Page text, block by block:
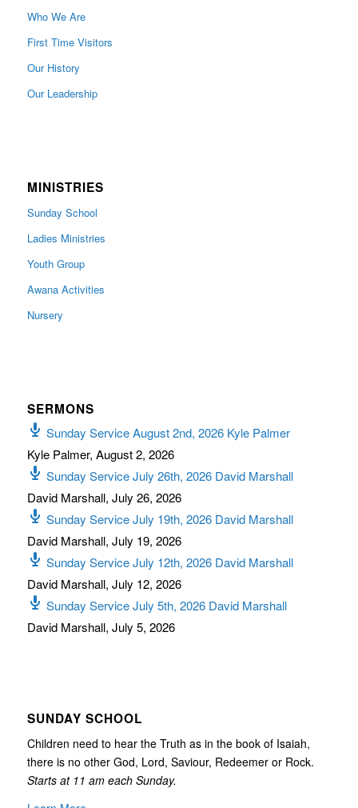
Who We Are
First Time Visitors
Our History
Our Leadership
MINISTRIES
Sunday School
Ladies Ministries
Youth Group
Awana Activities
Nursery
SERMONS
Sunday Service August 2nd, 2026 Kyle Palmer
Kyle Palmer, August 2, 2026
Sunday Service July 26th, 2026 David Marshall
David Marshall, July 26, 2026
Sunday Service July 19th, 2026 David Marshall
David Marshall, July 19, 2026
Sunday Service July 12th, 2026 David Marshall
David Marshall, July 12, 2026
Sunday Service July 5th, 2026 David Marshall
David Marshall, July 5, 2026
SUNDAY SCHOOL
Children need to hear the Truth as in the book of Isaiah,
there is no other God, Lord, Saviour, Redeemer or Rock.
Starts at 11 am each Sunday.